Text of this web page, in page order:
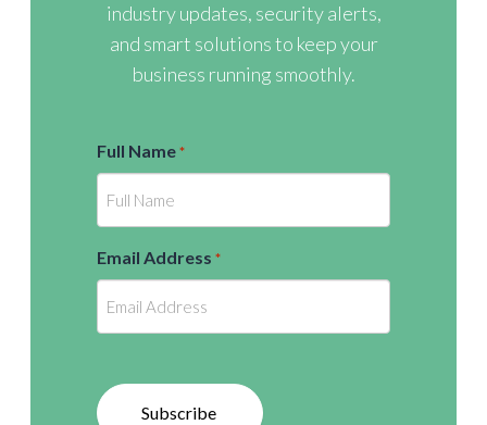
industry updates, security alerts,
and smart solutions to keep your
business running smoothly.
Full Name *
Email Address *
Subscribe